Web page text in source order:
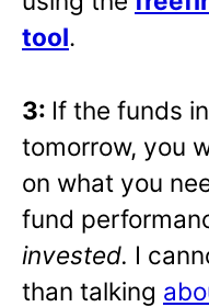
tool.
3: If the funds
tomorrow, you
on what you
fund
invested. I
than talking